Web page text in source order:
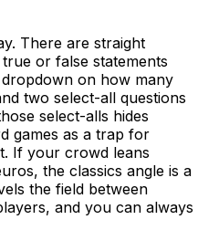
There are straight
or false statements
on how many
two select-all questions
select-alls hides
games as a trap for
If your crowd leans
the classics angle is a
the field between
and you can always